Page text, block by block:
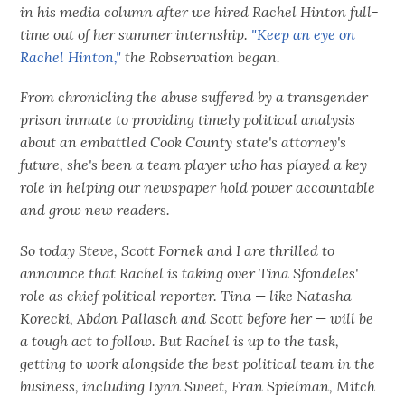
in his media column after we hired Rachel Hinton full-
time out of her summer internship. "Keep an eye on
Rachel Hinton," the Robservation began.
From chronicling the abuse suffered by a transgender
prison inmate to providing timely political analysis
about an embattled Cook County state's attorney's
future, she's been a team player who has played a key
role in helping our newspaper hold power accountable
and grow new readers.
So today Steve, Scott Fornek and I are thrilled to
announce that Rachel is taking over Tina Sfondeles'
role as chief political reporter. Tina — like Natasha
Korecki, Abdon Pallasch and Scott before her — will be
a tough act to follow. But Rachel is up to the task,
getting to work alongside the best political team in the
business, including Lynn Sweet, Fran Spielman, Mitch